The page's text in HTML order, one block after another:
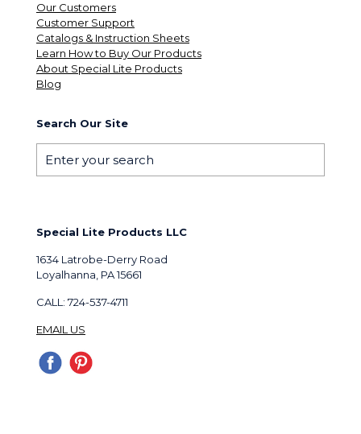
Our Customers
Customer Support
Catalogs & Instruction Sheets
Learn How to Buy Our Products
About Special Lite Products
Blog
Search Our Site
Special Lite Products LLC
1634 Latrobe-Derry Road
Loyalhanna, PA 15661
CALL: 724-537-4711
EMAIL US